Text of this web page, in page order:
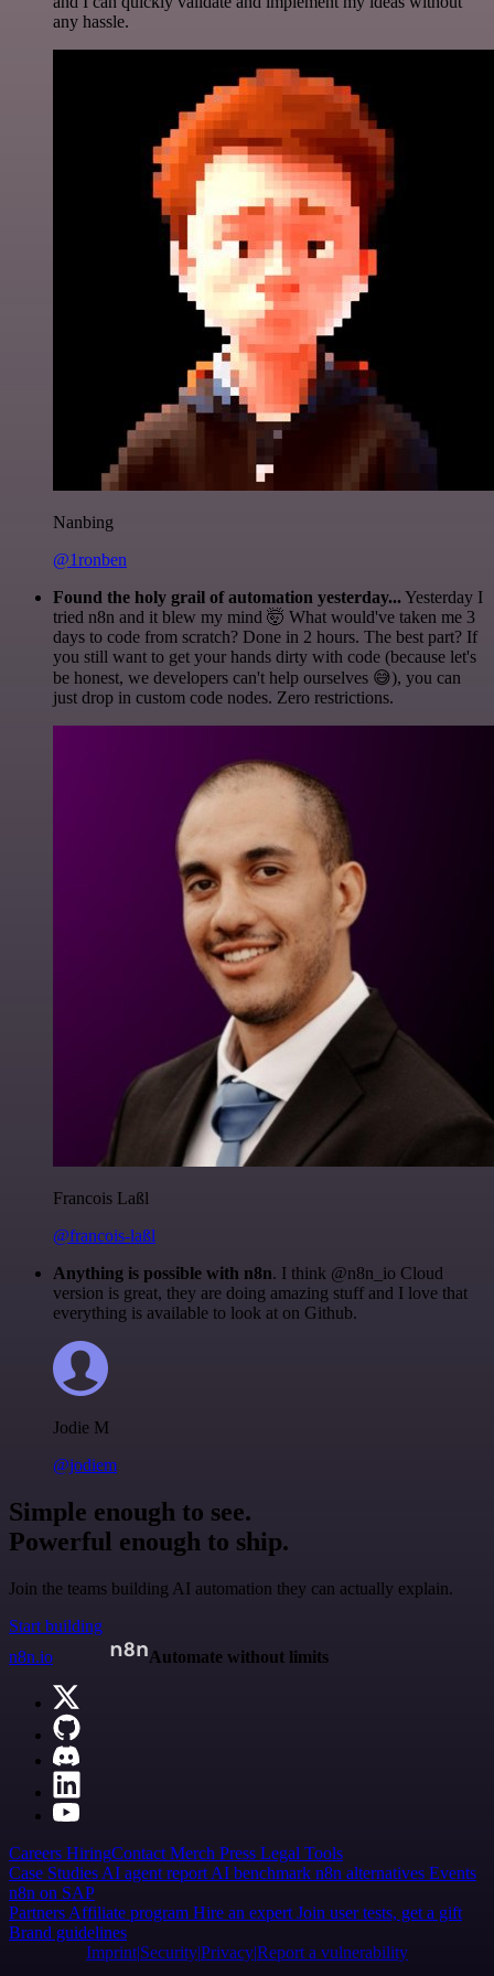
any hassle.
Nanbing
@1ronben
Found the holy grail of automation yesterday... Yesterday I
tried n8n and it blew my mind 🤯 What would've taken me 3
days to code from scratch? Done in 2 hours. The best part? If
you still want to get your hands dirty with code (because let's
be honest, we developers can't help ourselves 😅), you can
just drop in custom code nodes. Zero restrictions.
Francois Laßl
@francois-laßl
Anything is possible with n8n. I think @n8n_io Cloud
version is great, they are doing amazing stuff and I love that
everything is available to look at on Github.
Jodie M
@jodiem
Simple enough to see.
Powerful enough to ship.
Join the teams building AI automation they can actually explain.
Start building
n8n.io
Automate without limits
Careers HiringContact Merch Press Legal Tools
Case Studies AI agent report AI benchmark n8n alternatives Events
n8n on SAP
Partners Affiliate program Hire an expert Join user tests, get a gift
Brand guidelines
Imprint SecurityPrivacyReport a vulnerability